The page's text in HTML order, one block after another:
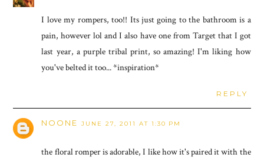
I love my rompers, too!! Its just going to the bathroom is a
pain, however lol and I also have one from Target that I got
last year, a purple tribal print, so amazing! I'm liking how
you've belted it too... *inspiration*
REPLY
NOONE JUNE 27, 2011 AT 1:30 PM
the floral romper is adorable, I like how it's paired it with the